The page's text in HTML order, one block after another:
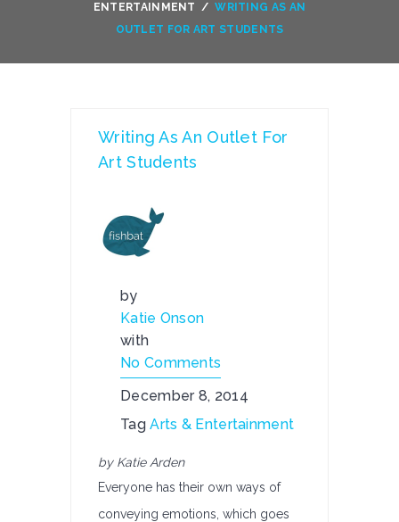
ENTERTAINMENT / WRITING AS AN
OUTLET FOR ART STUDENTS
Writing As An Outlet For
Art Students
by
Katie Onson
with
No Comments
December 8, 2014
TagArts & Entertainment
by Katie Arden
Everyone has their own ways of
conveying emotions, which goes